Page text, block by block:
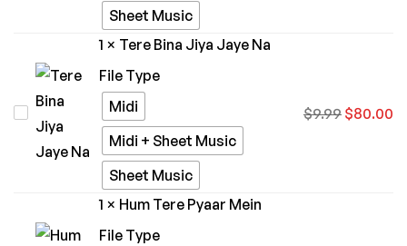
Sheet Music
1 × Tere Bina Jiya Jaye Na
File Type
Midi
Midi + Sheet Music
Sheet Music
$9.99 $80.00
1 × Hum Tere Pyaar Mein
File Type